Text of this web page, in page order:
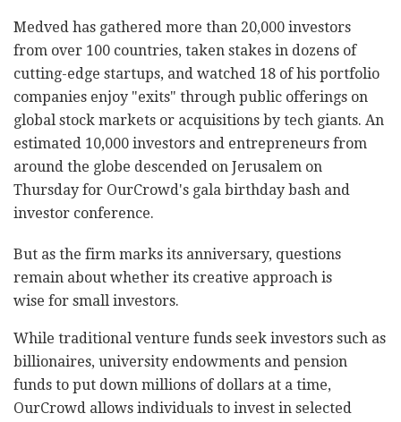
Medved has gathered more than 20,000 investors
from over 100 countries, taken stakes in dozens of
cutting-edge startups, and watched 18 of his portfolio
companies enjoy "exits" through public offerings on
global stock markets or acquisitions by tech giants. An
estimated 10,000 investors and entrepreneurs from
around the globe descended on Jerusalem on
Thursday for OurCrowd's gala birthday bash and
investor conference.
But as the firm marks its anniversary, questions
remain about whether its creative approach is
wise for small investors.
While traditional venture funds seek investors such as
billionaires, university endowments and pension
funds to put down millions of dollars at a time,
OurCrowd allows individuals to invest in selected